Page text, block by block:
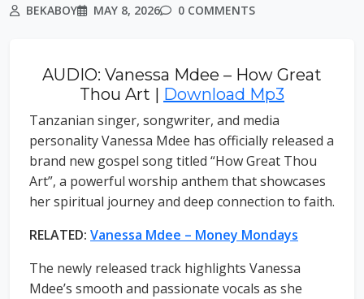
BEKABOY MAY 8, 2026 0 COMMENTS
AUDIO: Vanessa Mdee – How Great
Thou Art | Download Mp3
Tanzanian singer, songwriter, and media
personality Vanessa Mdee has officially released a
brand new gospel song titled “How Great Thou
Art”, a powerful worship anthem that showcases
her spiritual journey and deep connection to faith.
RELATED: Vanessa Mdee – Money Mondays
The newly released track highlights Vanessa
Mdee’s smooth and passionate vocals as she